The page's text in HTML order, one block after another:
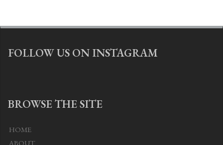
FOLLOW US ON INSTAGRAM
BROWSE THE SITE
HOME
ABOUT